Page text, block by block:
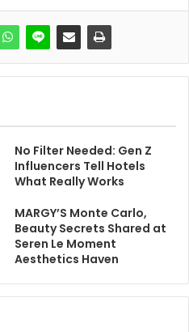
No Filter Needed: Gen Z
Influencers Tell Hotels
What Really Works
MARGY’S Monte Carlo,
Beauty Secrets Shared at
Seren Le Moment
Aesthetics Haven